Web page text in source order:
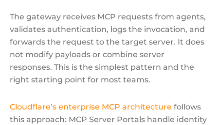
The gateway receives MCP requests from agents,
validates authentication, logs the invocation, and
forwards the request to the target server. It does
not modify payloads or combine server
responses. This is the simplest pattern and the
right starting point for most teams.
Cloudflare’s enterprise MCP architecture follows
this approach: MCP Server Portals handle identity